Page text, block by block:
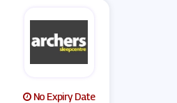
No Expiry Date